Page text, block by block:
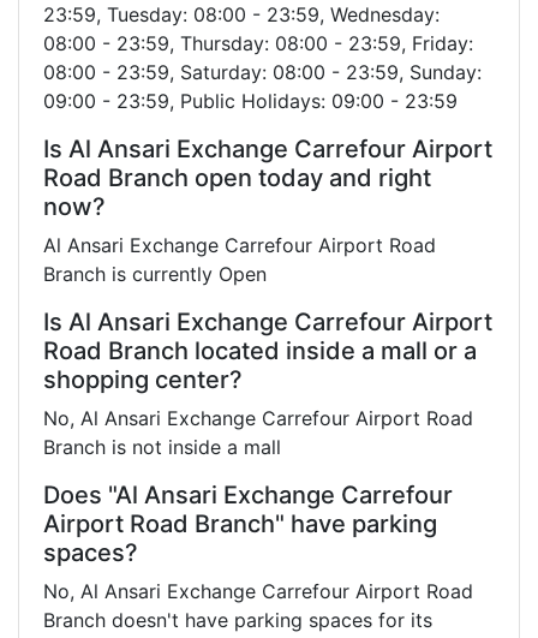
23:59, Tuesday: 08:00 - 23:59, Wednesday:
08:00 - 23:59, Thursday: 08:00 - 23:59, Friday:
08:00 - 23:59, Saturday: 08:00 - 23:59, Sunday:
09:00 - 23:59, Public Holidays: 09:00 - 23:59
Is Al Ansari Exchange Carrefour Airport
Road Branch open today and right
now?
Al Ansari Exchange Carrefour Airport Road
Branch is currently Open
Is Al Ansari Exchange Carrefour Airport
Road Branch located inside a mall or a
shopping center?
No, Al Ansari Exchange Carrefour Airport Road
Branch is not inside a mall
Does "Al Ansari Exchange Carrefour
Airport Road Branch" have parking
spaces?
No, Al Ansari Exchange Carrefour Airport Road
Branch doesn't have parking spaces for its